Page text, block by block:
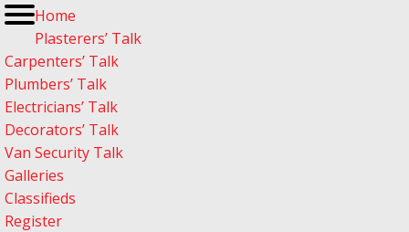
Home
Plasterers’ Talk
Carpenters’ Talk
Plumbers’ Talk
Electricians’ Talk
Decorators’ Talk
Van Security Talk
Galleries
Classifieds
Register